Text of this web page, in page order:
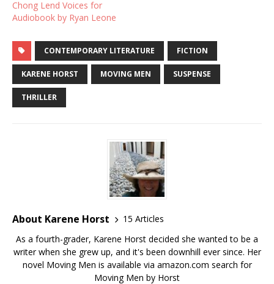
Chong Lend Voices for
Audiobook by Ryan Leone
CONTEMPORARY LITERATURE FICTION
KARENE HORST MOVING MEN SUSPENSE
THRILLER
About Karene Horst
15 Articles
As a fourth-grader, Karene Horst decided she wanted to be a
writer when she grew up, and it's been downhill ever since. Her
novel Moving Men is available via amazon.com search for
Moving Men by Horst